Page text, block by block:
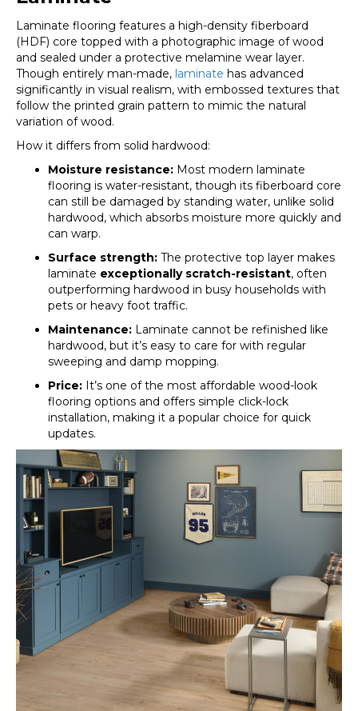
Laminate flooring features a high-density fiberboard
(HDF) core topped with a photographic image of wood
and sealed under a protective melamine wear layer.
Though entirely man-made, laminate has advanced
significantly in visual realism, with embossed textures that
follow the printed grain pattern to mimic the natural
variation of wood.
How it differs from solid hardwood:
Moisture resistance: Most modern laminate
flooring is water-resistant, though its fiberboard core
can still be damaged by standing water, unlike solid
hardwood, which absorbs moisture more quickly and
can warp.
Surface strength: The protective top layer makes
laminate exceptionally scratch-resistant, often
outperforming hardwood in busy households with
pets or heavy foot traffic.
Maintenance: Laminate cannot be refinished like
hardwood, but it’s easy to care for with regular
sweeping and damp mopping.
Price: It’s one of the most affordable wood-look
flooring options and offers simple click-lock
installation, making it a popular choice for quick
updates.